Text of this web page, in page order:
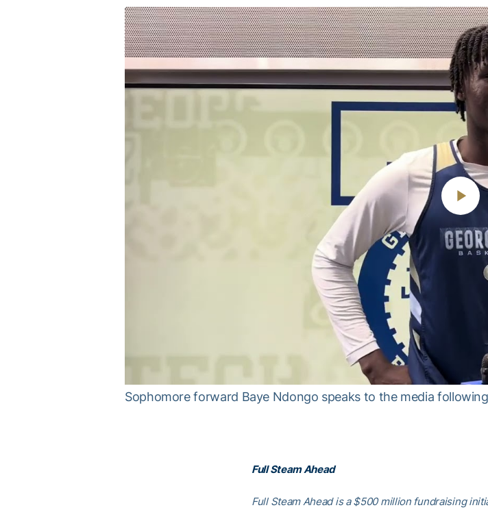
Sophomore forward Baye Ndongo speaks to the media
Full Steam Ahead
Full Steam Ahead is a $500 million fundraising